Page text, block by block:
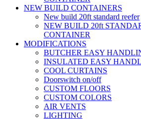
NEW BUILD CONTAINERS
New build 20ft standard reefer
NEW BUILD 20ft
CONTAINER
MODIFICATIONS
BUTCHER EASY
INSULATED EASY
COOL CURTAINS
Doorswitch on/off
CUSTOM FLOORS
CUSTOM COLORS
AIR VENTS
LIGHTING